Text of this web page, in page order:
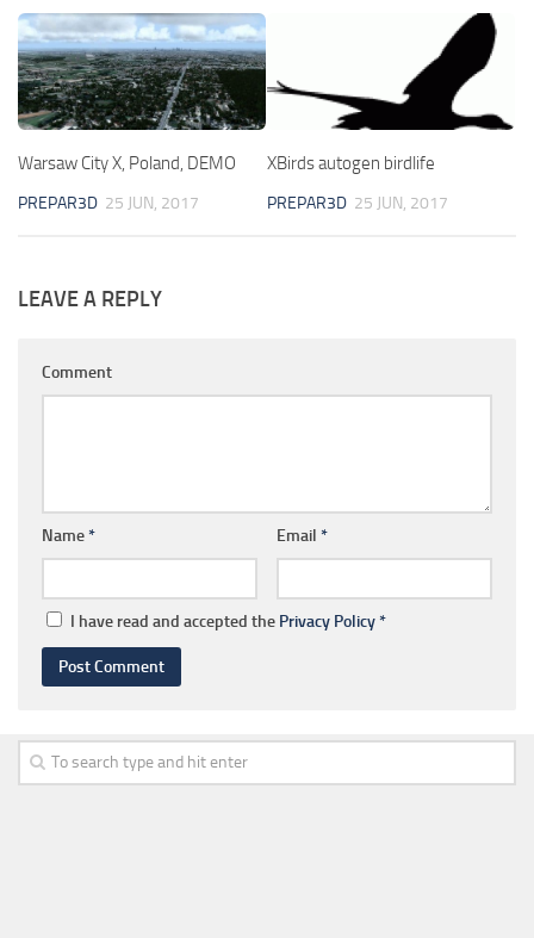
Warsaw City X, Poland, DEMO
PREPAR3D 25 JUN, 2017
XBirds autogen birdlife
PREPAR3D 25 JUN, 2017
LEAVE A REPLY
Comment
Name* Email *
I have read and accepted the Privacy Policy*